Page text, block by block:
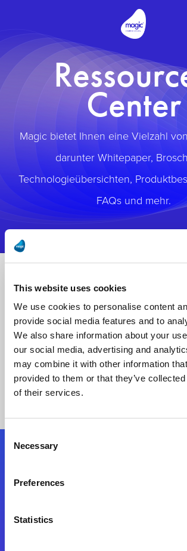
This website uses cookies
We use cookies to personalise content
provide social media features and to
We also share information about your
our social media, advertising and
may combine it with other information
provided to them or that they’ve
of their services.
Selection
Necessary
Preferences
Statistics
Center
Magic bietet Ihnen eine Vielzahl
darunter Whitepaper,
Technologieübersichten,
FAQs und mehr.
Keine Ergebnisse